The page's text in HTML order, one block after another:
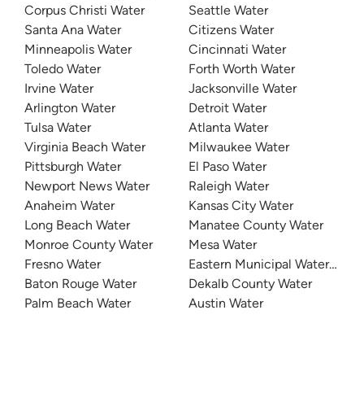
Corpus Christi Water
Santa Ana Water
Minneapolis Water
Toledo Water
Irvine Water
Arlington Water
Tulsa Water
Virginia Beach Water
Pittsburgh Water
Newport News Water
Anaheim Water
Long Beach Water
Monroe County Water
Fresno Water
Baton Rouge Water
Palm Beach Water
Seattle Water
Citizens Water
Cincinnati Water
Forth Worth Water
Jacksonville Water
Detroit Water
Atlanta Water
Milwaukee Water
El Paso Water
Raleigh Water
Kansas City Water
Manatee County Water
Mesa Water
Eastern Municipal Water
Dekalb County Water
Austin Water